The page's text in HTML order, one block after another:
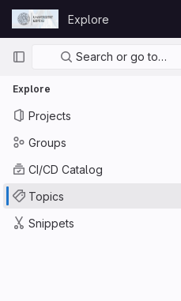
Skip to content
GitLab
Explore
Primary navigation
Search or go to…
Explore
Projects
Groups
CI/CD Catalog
Topics
Snippets